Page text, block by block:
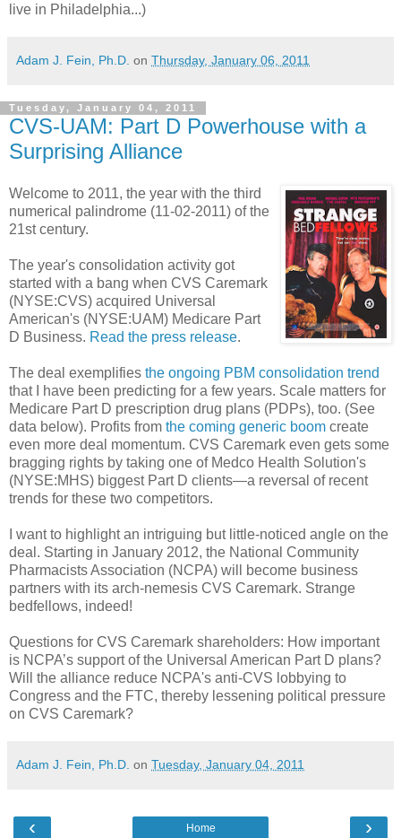
live in Philadelphia...)
Adam J. Fein, Ph.D. on Thursday, January 06, 2011
Tuesday, January 04, 2011
CVS-UAM: Part D Powerhouse with a
Surprising Alliance
Welcome to 2011, the year with the third
numerical palindrome (11-02-2011) of the
21st century.
The year's consolidation activity got
started with a bang when CVS Caremark
(NYSE:CVS) acquired Universal
American's (NYSE:UAM) Medicare Part
D Business. Read the press release.
The deal exemplifies the ongoing PBM consolidation trend
that I have been predicting for a few years. Scale matters for
Medicare Part D prescription drug plans (PDPs), too. (See
data below). Profits from the coming generic boom create
even more deal momentum. CVS Caremark even gets some
bragging rights by taking one of Medco Health Solution's
(NYSE:MHS) biggest Part D clients—a reversal of recent
trends for these two competitors.
I want to highlight an intriguing but little-noticed angle on the
deal. Starting in January 2012, the National Community
Pharmacists Association (NCPA) will become business
partners with its arch-nemesis CVS Caremark. Strange
bedfellows, indeed!
Questions for CVS Caremark shareholders: How important
is NCPA’s support of the Universal American Part D plans?
Will the alliance reduce NCPA's anti-CVS lobbying to
Congress and the FTC, thereby lessening political pressure
on CVS Caremark?
Adam J. Fein, Ph.D. on Tuesday, January 04, 2011
‹ ›
Home